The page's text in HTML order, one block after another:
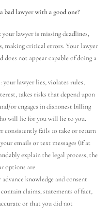
bad lawyer with a good one?
lawyer is missing deadlines,
making critical errors. Your lawyer
does not appear capable of doing a
lawyer lies, violates rules,
takes risks that depend upon
or engages in dishonest billing
will lie for you will lie to you.
consistently fails to take or return
emails or text messages (if at
explain the legal process, the
options are.
knowledge and consent
claims, statements of fact,
or that you did not